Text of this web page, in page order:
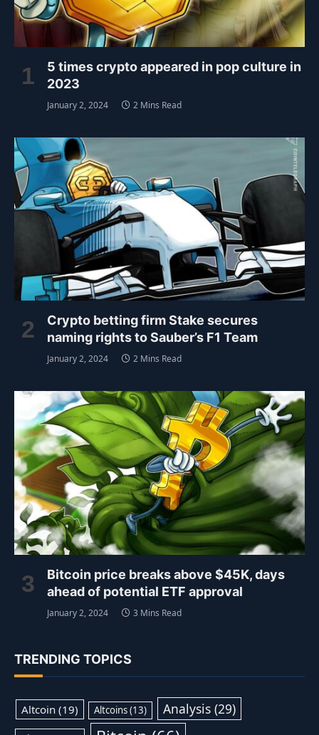
5 times crypto appeared in pop culture in
2023
January 2, 2024 2 Mins Read
Crypto betting firm Stake secures
naming rights to Sauber’s F1 Team
January 2, 2024 2 Mins Read
Bitcoin price breaks above $45K, days
ahead of potential ETF approval
January 2, 2024 3 Mins Read
TRENDING TOPICS
Altcoin(19) Altcoins(13) Analysis (29)